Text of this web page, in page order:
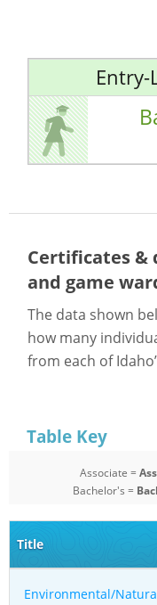
Entry-
Certificates &
and game
The data shown
how many
from each of
Table Key
Associate =
Bachelor's =
Title
Environmental/